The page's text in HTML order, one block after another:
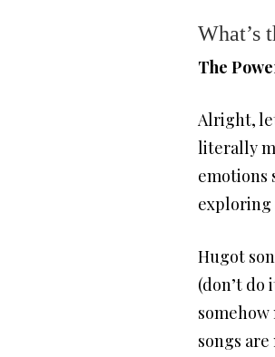
What’s
The
Alright,
literally
emotions
exploring
Hugot
(don’t
songs